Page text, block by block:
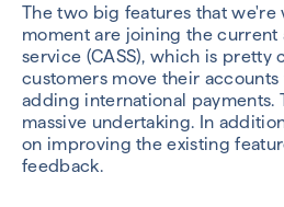
The two big features that we're
moment are joining the
service (CASS), which is pretty
customers move their accounts
adding international payments.
massive undertaking. In
on improving the existing
feedback.